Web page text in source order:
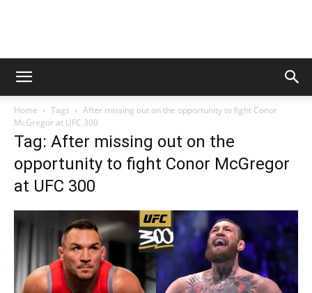
Home Tags
After missing out on the opportunity to fight Conor
McGregor at UFC 300
Tag: After missing out on the
opportunity to fight Conor McGregor
at UFC 300